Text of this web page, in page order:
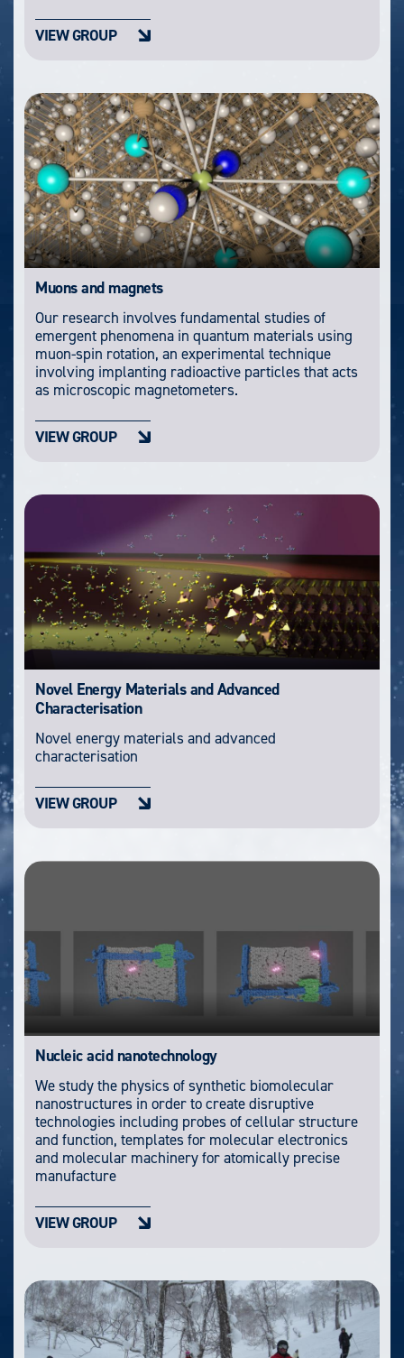
VIEW GROUP
Muons and magnets
Our research involves fundamental studies of
emergent phenomena in quantum materials using
muon-spin rotation, an experimental technique
involving implanting radioactive particles that acts
as microscopic magnetometers.
VIEW GROUP
Novel Energy Materials and Advanced
Characterisation
Novel energy materials and advanced
characterisation
VIEW GROUP
Nucleic acid nanotechnology
We study the physics of synthetic biomolecular
nanostructures in order to create disruptive
technologies including probes of cellular structure
and function, templates for molecular electronics
and molecular machinery for atomically precise
manufacture
VIEW GROUP